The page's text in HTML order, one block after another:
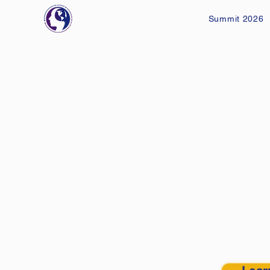
Summit 2026